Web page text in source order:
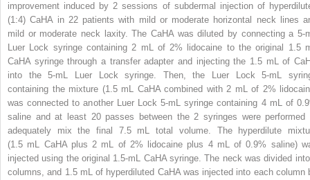
improvement induced by 2 sessions of subdermal injection of
(1:4) CaHA in 22 patients with mild or moderate horizontal neck lines
mild or moderate neck laxity. The CaHA was diluted by connecting a 5-
Luer Lock syringe containing 2 mL of 2% lidocaine to the original 1.5
CaHA syringe through a transfer adapter and injecting the 1.5 mL of
into the 5-mL Luer Lock syringe. Then, the Luer Lock 5-mL
containing the mixture (1.5 mL CaHA combined with 2 mL of 2%
was connected to another Luer Lock 5-mL syringe containing 4 mL of
saline and at least 20 passes between the 2 syringes were performed
adequately mix the final 7.5 mL total volume. The hyperdilute
(1.5 mL CaHA plus 2 mL of 2% lidocaine plus 4 mL of 0.9% saline)
injected using the original 1.5-mL CaHA syringe. The neck was divided
columns, and 1.5 mL of hyperdiluted CaHA was injected into each column